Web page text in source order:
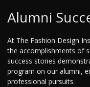
Alumni
At The Fashion Design
the accomplishments of
success stories
program on our alumni,
professional pursuits.